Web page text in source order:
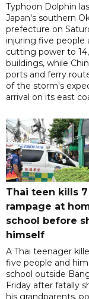
Typhoon Dolphin
Japan's southern
prefecture on
injuring five people
cutting power to
buildings, while
ports and ferry
of the storm's
arrival on its east
Thai teen kills
rampage at
school before
himself
A Thai teenager
five people and
school outside
Friday after fatally